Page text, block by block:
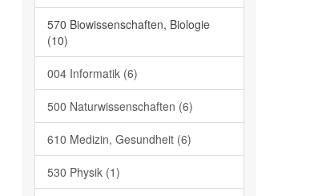
570 Biowissenschaften, Biologie
(10)
004 Informatik (6)
500 Naturwissenschaften (6)
610 Medizin, Gesundheit (6)
530 Physik (1)